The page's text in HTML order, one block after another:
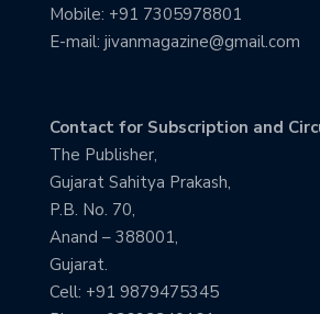
Mobile: +91 7305978801
E-mail: jivanmagazine@gmail.com
Contact for Subscription and
The Publisher,
Gujarat Sahitya Prakash,
P.B. No. 70,
Anand – 388001,
Gujarat.
Cell: +91 9879475345